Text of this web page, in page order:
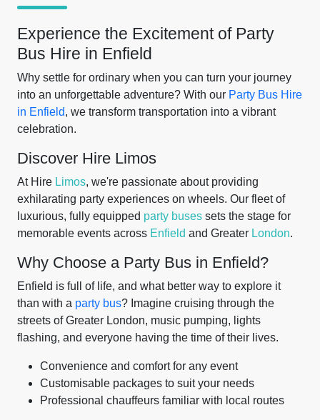
Experience the Excitement of Party
Bus Hire in Enfield
Why settle for ordinary when you can turn your journey
into an unforgettable adventure? With our Party Bus Hire
in Enfield, we transform transportation into a vibrant
celebration.
Discover Hire Limos
At Hire Limos, we're passionate about providing
exhilarating party experiences on wheels. Our fleet of
luxurious, fully equipped party buses sets the stage for
memorable events across Enfield and Greater London.
Why Choose a Party Bus in Enfield?
Enfield is full of life, and what better way to explore it
than with a party bus? Imagine cruising through the
streets of Greater London, music pumping, lights
flashing, and everyone having the time of their lives.
Convenience and comfort for any event
Customisable packages to suit your needs
Professional chauffeurs familiar with local routes